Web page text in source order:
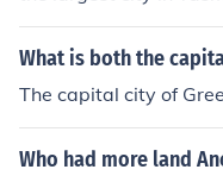
What is both the
The capital city of
Who had more land